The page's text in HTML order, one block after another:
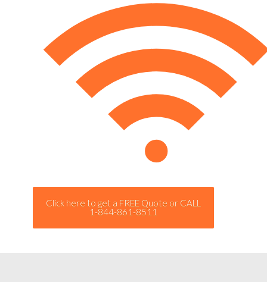
Click here to get a FREE Quote or CALL
1-844-861-8511